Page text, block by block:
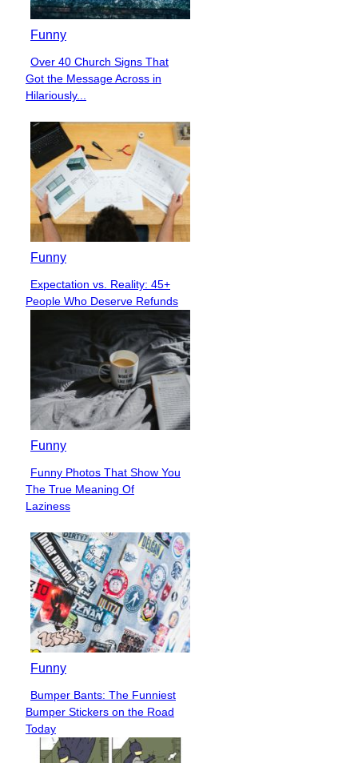
Funny
Section
Heading
Over 40 Church Signs That
Got the Message Across in
Hilariously...
Funny
Section
Heading
Expectation vs. Reality: 45+
People Who Deserve Refunds
Funny
Section
Heading
Funny Photos That Show You
The True Meaning Of
Laziness
Funny
Section
Heading
Bumper Bants: The Funniest
Bumper Stickers on the Road
Today